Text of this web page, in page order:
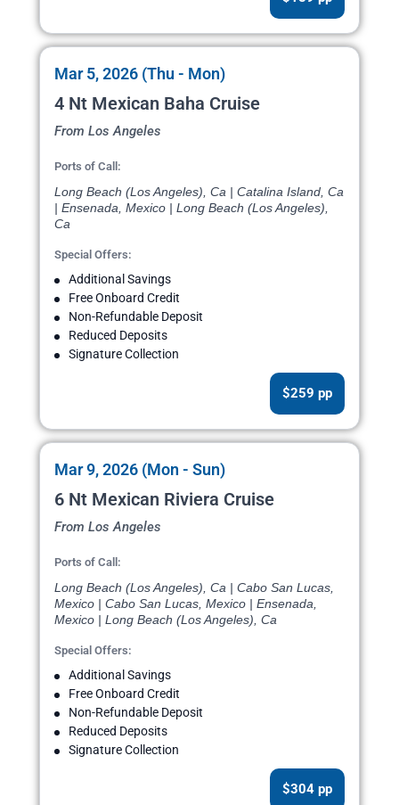
Mar 5, 2026 (Thu - Mon)
4 Nt Mexican Baha Cruise
From Los Angeles
Ports of Call:
Long Beach (Los Angeles), Ca | Catalina Island, Ca
| Ensenada, Mexico | Long Beach (Los Angeles),
Ca
Special Offers:
Additional Savings
Free Onboard Credit
Non-Refundable Deposit
Reduced Deposits
Signature Collection
$259 pp
Mar 9, 2026 (Mon - Sun)
6 Nt Mexican Riviera Cruise
From Los Angeles
Ports of Call:
Long Beach (Los Angeles), Ca | Cabo San Lucas,
Mexico | Cabo San Lucas, Mexico | Ensenada,
Mexico | Long Beach (Los Angeles), Ca
Special Offers:
Additional Savings
Free Onboard Credit
Non-Refundable Deposit
Reduced Deposits
Signature Collection
$304 pp